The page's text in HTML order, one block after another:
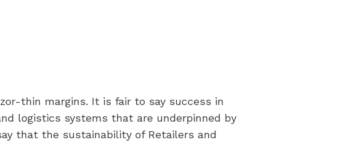
thin margins. It is fair to say success in
logistics systems that are underpinned by
that the sustainability of Retailers and